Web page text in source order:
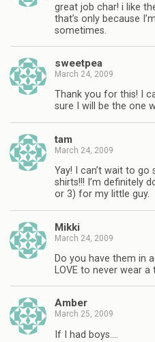
great job char! i like
that’s only because
sometimes.
sweetpea
March 24, 2009
Thank you for this! I
sure I will be the one
tam
March 24, 2009
Yay! I can’t wait to
shirts!!! I’m definitely
or 3) for my little guy.
Mikki
March 24, 2009
Do you have them in
LOVE to never wear a
Amber
March 25, 2009
If I had boys….